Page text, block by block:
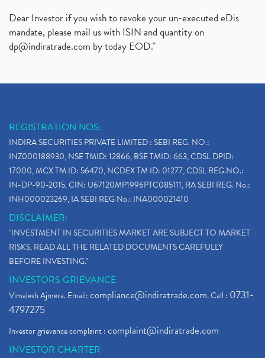
Dear Investor if you wish to revoke your un-executed eDis
mandate, please mail us with ISIN and quantity on
dp@indiratrade.com by today EOD."
REGISTRATION NOS:
INDIRA SECURITIES PRIVATE LIMITED : SEBI REG. NO.:
INZ000188930, NSE TMID: 12866, BSE TMID: 663, CDSL DPID:
17000, MCX TM ID: 56470, NCDEX TM ID: 01277, CDSL REG.NO.:
IN-DP-90-2015, CIN: U67120MP1996PTC085111, RA SEBI REG. No.:
INH000023269, IA SEBI REG No.: INA000021410
DISCLAIMER:
"INVESTMENT IN SECURITIES MARKET ARE SUBJECT TO MARKET
RISKS, READ ALL THE RELATED DOCUMENTS CAREFULLY
BEFORE INVESTING."
INVESTORS GRIEVANCE
Vimalesh Ajmera. Email:compliance@indiratrade.com. Call : 0731-
4797275
Investor grievance complaint :complaint@indiratrade.com
INVESTOR CHARTER